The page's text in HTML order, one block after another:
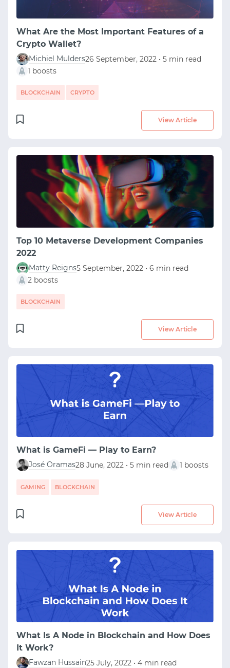
What Are the Most Important Features of a
Crypto Wallet?
Michiel Mulders26 September, 2022 • 5 min read
1 boosts
BLOCKCHAIN CRYPTO
View Article
Top 10 Metaverse Development Companies
2022
Matty Reigns5 September, 2022 • 6 min read
2 boosts
BLOCKCHAIN
View Article
What is GameFi — Play to Earn?
José Oramas28 June, 2022 • 5 min read 1 boosts
GAMING BLOCKCHAIN
View Article
What Is A Node in Blockchain and How Does
It Work?
Fawzan Hussain25 July, 2022 • 4 min read